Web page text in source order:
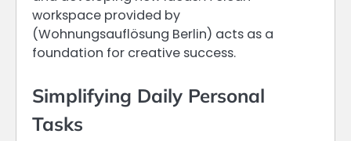
workspace provided by
(Wohnungsauflösung Berlin) acts as a
foundation for creative success.
Simplifying Daily Personal
Tasks